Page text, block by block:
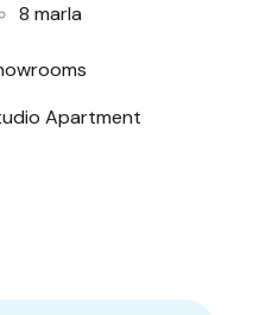
8 marla
Apartment